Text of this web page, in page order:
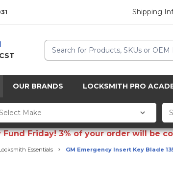
Shipping
Search
OUR BRANDS LOCKSMITH PRO
Friday! 3% of your order will be
Essentials GM Emergency Insert Key Blade